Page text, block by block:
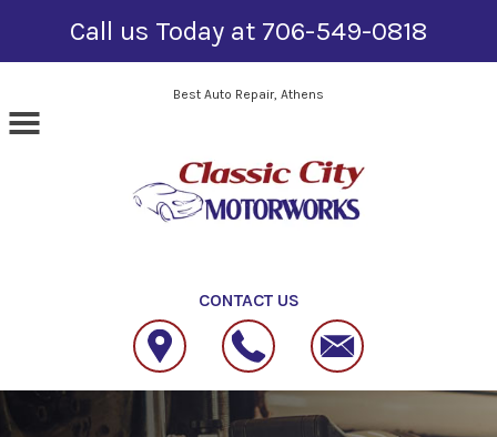
Call us Today at 706-549-0818
Skip to main contentBest Auto Repair, Athens
CONTACT US